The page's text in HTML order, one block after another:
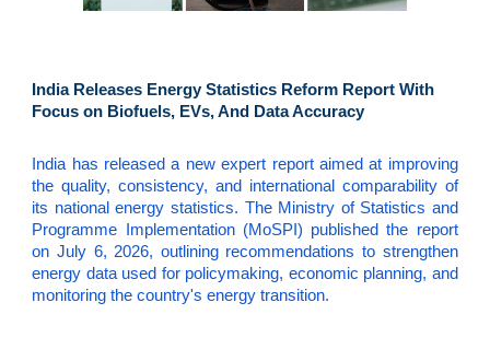
India Releases Energy Statistics Reform Report With
Focus on Biofuels, EVs, And Data Accuracy
India has released a new expert report aimed at improving
the quality, consistency, and international comparability of
its national energy statistics. The Ministry of Statistics and
Programme Implementation (MoSPI) published the report
on July 6, 2026, outlining recommendations to strengthen
energy data used for policymaking, economic planning, and
monitoring the country's energy transition.